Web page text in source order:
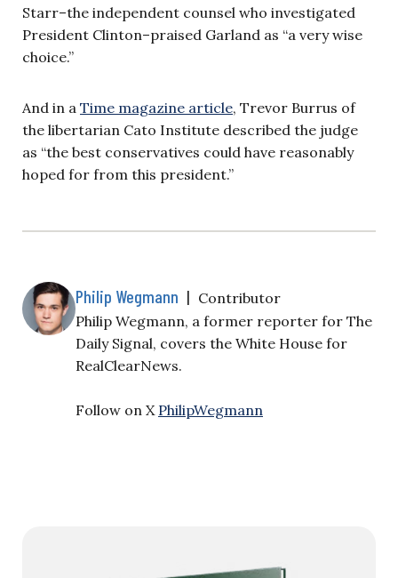
Starr–the independent counsel who investigated
President Clinton–praised Garland as “a very wise
choice.”
And in a Time magazine article, Trevor Burrus of
the libertarian Cato Institute described the judge
as “the best conservatives could have reasonably
hoped for from this president.”
Philip Wegmann | Contributor
Philip Wegmann, a former reporter for The
Daily Signal, covers the White House for
RealClearNews.
Follow on X PhilipWegmann